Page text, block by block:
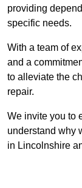
providing
specific needs.
With a team of
and a
to alleviate the
repair.
We invite you to
understand why
in Lincolnshire